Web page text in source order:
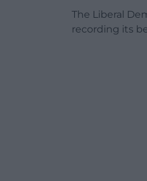
The Liberal
recording its